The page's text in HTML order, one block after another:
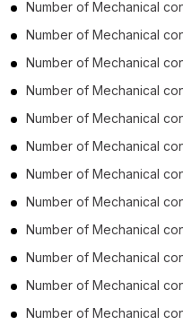
Number of Mechanical
Number of Mechanical
Number of Mechanical
Number of Mechanical
Number of Mechanical
Number of Mechanical
Number of Mechanical
Number of Mechanical
Number of Mechanical
Number of Mechanical
Number of Mechanical
Number of Mechanical